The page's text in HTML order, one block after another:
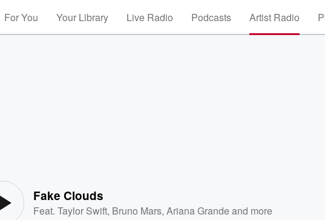
For You Your Library Live Radio Podcasts Artist Radio
Fake Clouds
Feat.Taylor Swift, Bruno Mars,Ariana Grandeand more